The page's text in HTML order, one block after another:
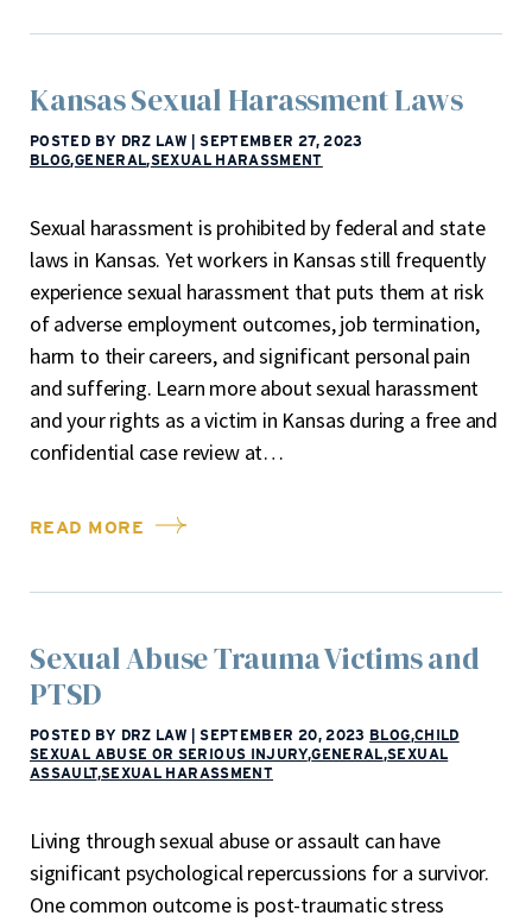
Kansas Sexual Harassment Laws
POSTED BY DRZ LAW
SEPTEMBER 27, 2023
BLOG,GENERAL,SEXUAL HARASSMENT
Sexual harassment is prohibited by federal and state
laws in Kansas. Yet workers in Kansas still frequently
experience sexual harassment that puts them at risk
of adverse employment outcomes, job termination,
harm to their careers, and significant personal pain
and suffering. Learn more about sexual harassment
and your rights as a victim in Kansas during a free and
confidential case review at…
READ MORE
Sexual Abuse Trauma Victims and
PTSD
POSTED BY DRZ LAW SEPTEMBER 20, 2023 BLOG,CHILD
SEXUAL ABUSE OR SERIOUS INJURY,GENERAL,SEXUAL
ASSAULT,SEXUAL HARASSMENT
Living through sexual abuse or assault can have
significant psychological repercussions for a survivor.
One common outcome is post-traumatic stress